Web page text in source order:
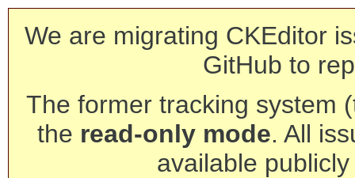
We are migrating CKEditor
GitHub to
The former tracking system
the read-only mode. All
available